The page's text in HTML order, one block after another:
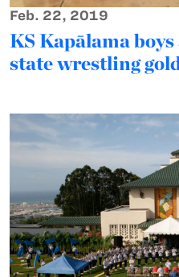
Feb. 22, 2019
KS Kapālama
state wrestling